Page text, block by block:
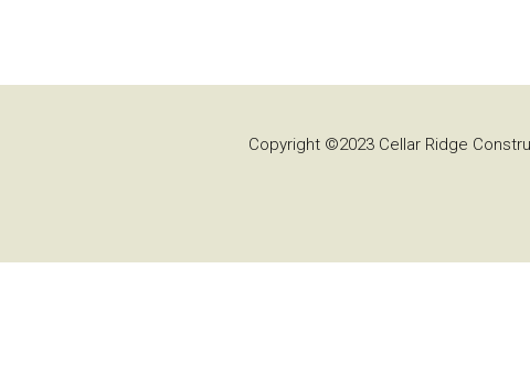
Copyright ©2023 Cellar Ridge